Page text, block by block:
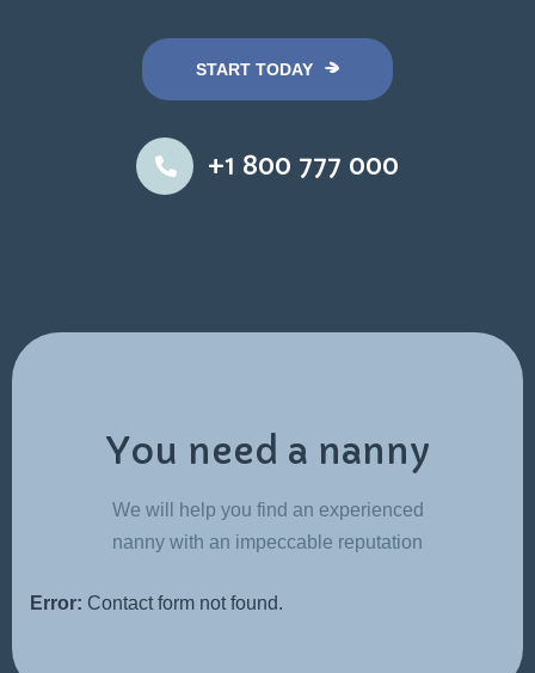
START TODAY
+1 800 777 000
You need a nanny
We will help you find an experienced
nanny with an impeccable reputation
Error: Contact form not found.